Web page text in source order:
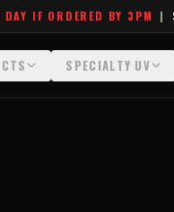
DAY IF ORDERED BY 3PM |
SPECIALTY UV